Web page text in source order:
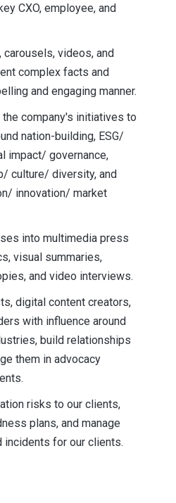
CXO, employee, and
videos, and
complex facts and
and engaging manner.
company's initiatives to
nation-building, ESG/
impact/ governance,
culture/ diversity, and
innovation/ market
into multimedia press
visual summaries,
and video interviews.
digital content creators,
with influence around
build relationships
them in advocacy
risks to our clients,
plans, and manage
for our clients.